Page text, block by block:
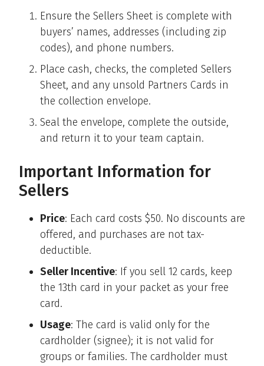
Ensure the Sellers Sheet is complete with
buyers’ names, addresses (including zip
codes), and phone numbers.
Place cash, checks, the completed Sellers
Sheet, and any unsold Partners Cards in
the collection envelope.
Seal the envelope, complete the outside,
and return it to your team captain.
Important Information for
Sellers
Price: Each card costs $50. No discounts are
offered, and purchases are not tax-
deductible.
Seller Incentive: If you sell 12 cards, keep
the 13th card in your packet as your free
card.
Usage: The card is valid only for the
cardholder (signee); it is not valid for
groups or families. The cardholder must